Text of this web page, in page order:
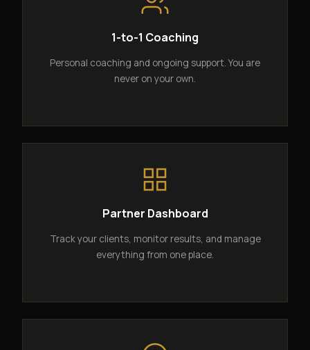
1-to-1 Coaching
Personal coaching and ongoing support. You are
never on your own.
Partner Dashboard
Track your clients, monitor results, and manage
everything from one place.